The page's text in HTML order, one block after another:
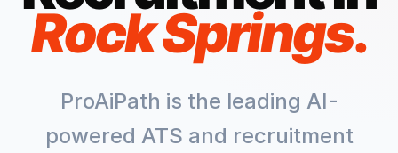
Rock Springs.
ProAiPath is the leading AI-
powered ATS and recruitment